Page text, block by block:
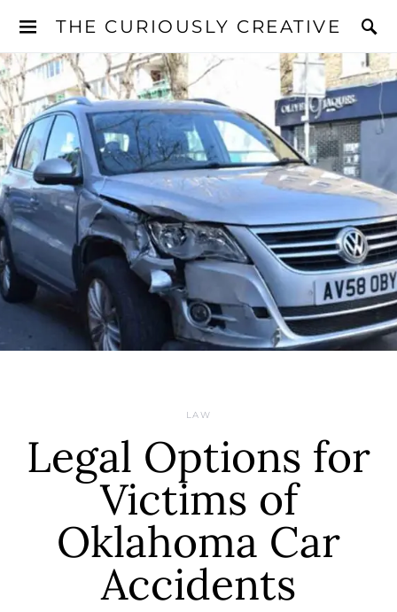
THE CURIOUSLY CREATIVE
LAW
Legal Options for
Victims of
Oklahoma Car
Accidents